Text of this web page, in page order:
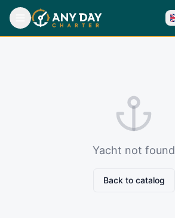
Yacht not found
Back to catalog